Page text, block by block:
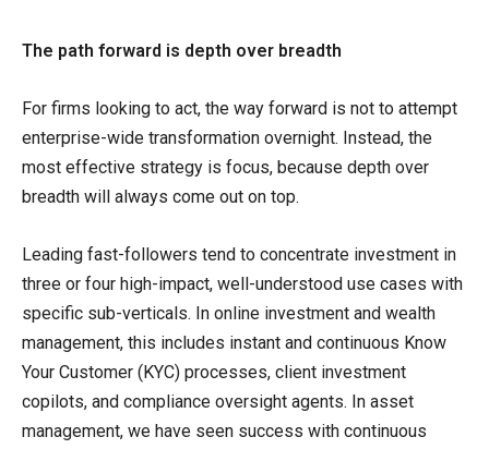
The path forward is depth over breadth
For firms looking to act, the way forward is not to attempt
enterprise-wide transformation overnight. Instead, the
most effective strategy is focus, because depth over
breadth will always come out on top.
Leading fast-followers tend to concentrate investment in
three or four high-impact, well-understood use cases with
specific sub-verticals. In online investment and wealth
management, this includes instant and continuous Know
Your Customer (KYC) processes, client investment
copilots, and compliance oversight agents. In asset
management, we have seen success with continuous